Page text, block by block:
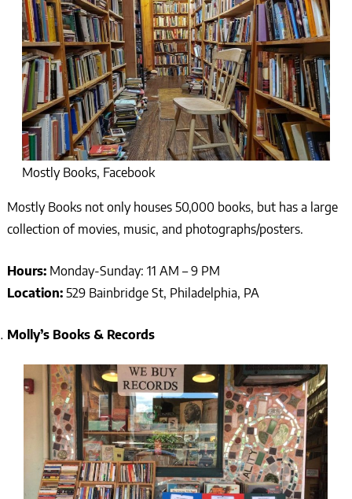
Mostly Books, Facebook
Mostly Books not only houses 50,000 books, but has a large
collection of movies, music, and photographs/posters.
Hours: Monday-Sunday: 11 AM – 9 PM
Location: 529 Bainbridge St, Philadelphia, PA
Molly’s Books & Records